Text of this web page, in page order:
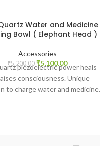
Water and Medicine
Bowl ( Elephant Head )
Accessories
₹5,200.00 Original
price
was:
₹5,200.00.
₹5,100.00Current
price
is:
₹5,100.00.
piezoelectric power heals
consciousness. Unique
to charge water and medicine.